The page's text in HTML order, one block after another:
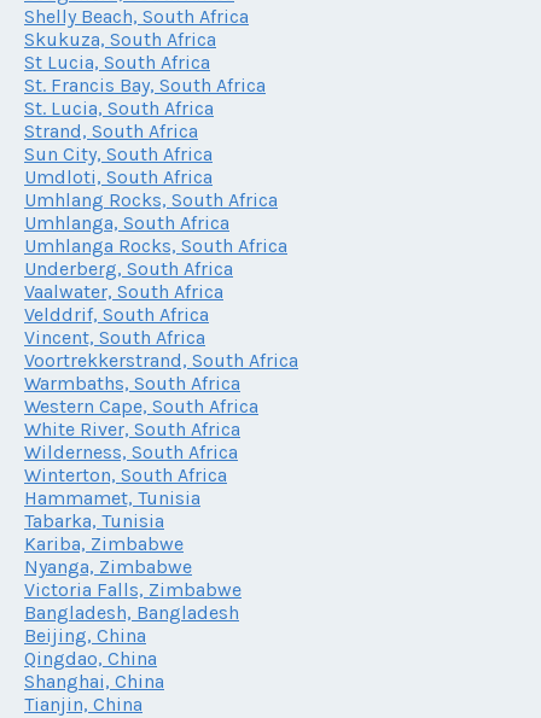
Shelly Beach, South Africa
Skukuza, South Africa
St Lucia, South Africa
St. Francis Bay, South Africa
St. Lucia, South Africa
Strand, South Africa
Sun City, South Africa
Umdloti, South Africa
Umhlang Rocks, South Africa
Umhlanga, South Africa
Umhlanga Rocks, South Africa
Underberg, South Africa
Vaalwater, South Africa
Velddrif, South Africa
Vincent, South Africa
Voortrekkerstrand, South Africa
Warmbaths, South Africa
Western Cape, South Africa
White River, South Africa
Wilderness, South Africa
Winterton, South Africa
Hammamet, Tunisia
Tabarka, Tunisia
Kariba, Zimbabwe
Nyanga, Zimbabwe
Victoria Falls, Zimbabwe
Bangladesh, Bangladesh
Beijing, China
Qingdao, China
Shanghai, China
Tianjin, China